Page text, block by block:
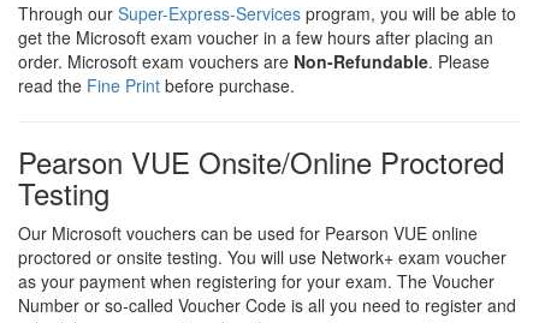
Through our Super-Express-Services program, you will be able to
get the Microsoft exam voucher in a few hours after placing an
order. Microsoft exam vouchers are Non-Refundable. Please
read the Fine Print before purchase.
Pearson VUE Onsite/Online Proctored
Testing
Our Microsoft vouchers can be used for Pearson VUE online
proctored or onsite testing. You will use Network+ exam voucher
as your payment when registering for your exam. The Voucher
Number or so-called Voucher Code is all you need to register and